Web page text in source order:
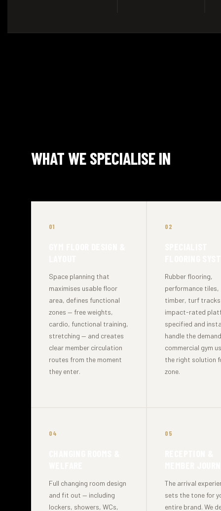
WHAT WE SPECIALISE IN
01
Space planning that
maximises usable floor
area, defines functional
zones — free weights,
cardio, functional training,
stretching — and creates
clear member circulation
routes from the moment
they enter.
02
Rubber flooring,
performance tiles,
timber, turf
impact-rated
specified and
handle the
commercial gym
the right solution
zone.
04
Full changing room design
and fit out — including
lockers, showers, WCs,
05
The arrival
sets the tone for
entire brand. We